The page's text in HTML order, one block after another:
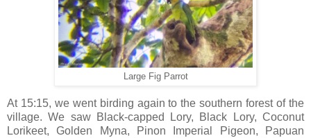
Large Fig Parrot
At 15:15, we went birding again to the southern forest of the
village. We saw Black-capped Lory, Black Lory, Coconut
Lorikeet, Golden Myna, Pinon Imperial Pigeon, Papuan